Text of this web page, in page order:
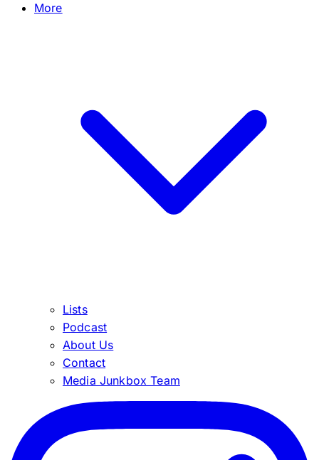
More
Lists
Podcast
About Us
Contact
Media Junkbox Team